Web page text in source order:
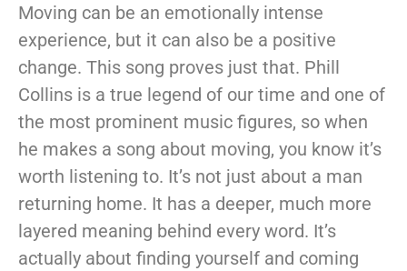
Moving can be an emotionally intense
experience, but it can also be a positive
change. This song proves just that. Phill
Collins is a true legend of our time and one of
the most prominent music figures, so when
he makes a song about moving, you know it’s
worth listening to. It’s not just about a man
returning home. It has a deeper, much more
layered meaning behind every word. It’s
actually about finding yourself and coming